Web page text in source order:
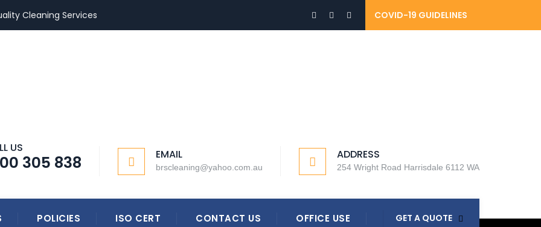
Cleaning Services COVID-19 GUIDELINES
US
305 838 EMAIL
brscleaning@yahoo.com.au
ADDRESS
254 Wright Road Harrisdale 6112 WA
POLICIES ISO CERT CONTACT US OFFICE USE GET A QUOTE